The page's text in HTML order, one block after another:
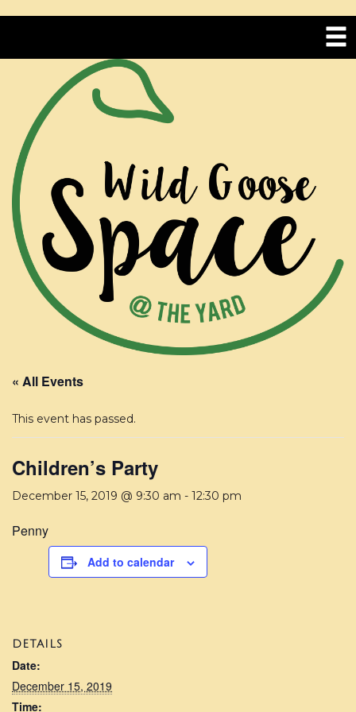
« All Events
This event has passed.
Children’s Party
December 15, 2019 @ 9:30 am - 12:30 pm
Penny
Add to calendar
DETAILS
Date:
December 15, 2019
Time: